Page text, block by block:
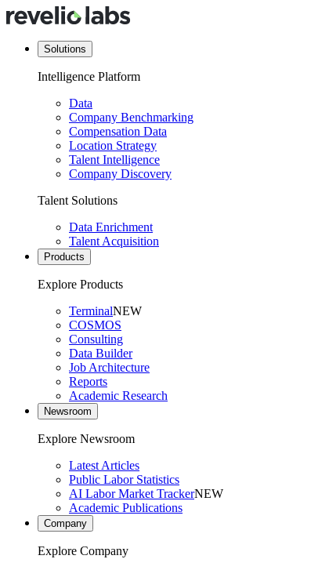
Solutions
Intelligence Platform
Data
Company Benchmarking
Compensation Data
Location Strategy
Talent Intelligence
Company Discovery
Talent Solutions
Data Enrichment
Talent Acquisition
Products
Explore Products
TerminalNEW
COSMOS
Consulting
Data Builder
Job Architecture
Reports
Academic Research
Newsroom
Explore Newsroom
Latest Articles
Public Labor Statistics
AI Labor Market TrackerNEW
Academic Publications
Company
Explore Company